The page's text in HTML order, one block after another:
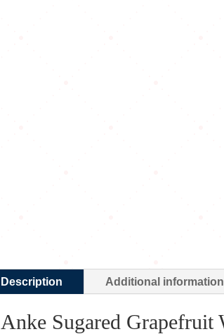
Description Additional information
Anke Sugared Grapefruit